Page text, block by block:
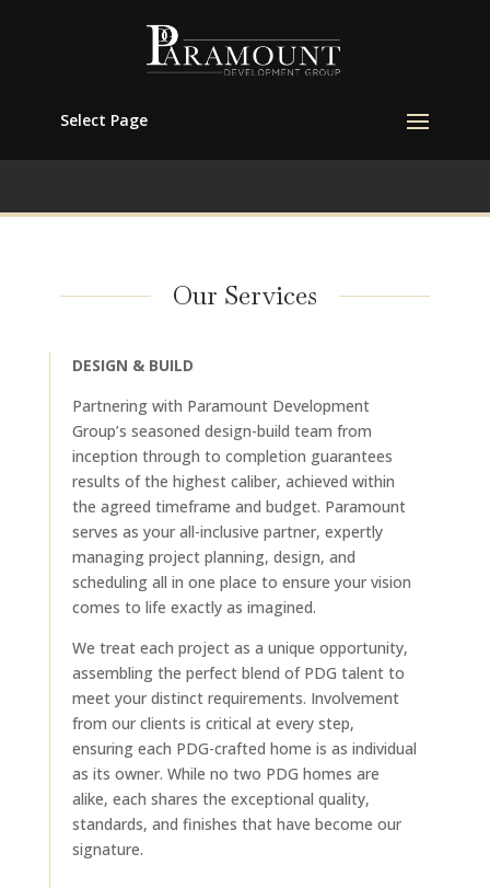
Select Page
Our Services
DESIGN & BUILD
Partnering with Paramount Development
Group’s seasoned design-build team from
inception through to completion guarantees
results of the highest caliber, achieved within
the agreed timeframe and budget. Paramount
serves as your all-inclusive partner, expertly
managing project planning, design, and
scheduling all in one place to ensure your vision
comes to life exactly as imagined.
We treat each project as a unique opportunity,
assembling the perfect blend of PDG talent to
meet your distinct requirements. Involvement
from our clients is critical at every step,
ensuring each PDG-crafted home is as individual
as its owner. While no two PDG homes are
alike, each shares the exceptional quality,
standards, and finishes that have become our
signature.